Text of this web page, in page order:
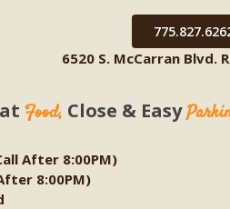
6520 S. McCarran Blvd.
Food, Close & Easy
After 8:00PM)
8:00PM)